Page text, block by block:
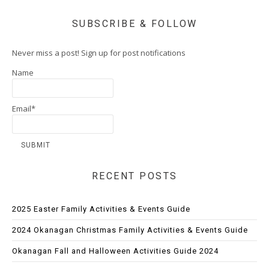
SUBSCRIBE & FOLLOW
Never miss a post! Sign up for post notifications
Name
Email*
RECENT POSTS
2025 Easter Family Activities & Events Guide
2024 Okanagan Christmas Family Activities & Events Guide
Okanagan Fall and Halloween Activities Guide 2024